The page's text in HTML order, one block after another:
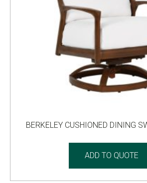
BERKELEY CUSHIONED DINING
ADD TO QUOTE